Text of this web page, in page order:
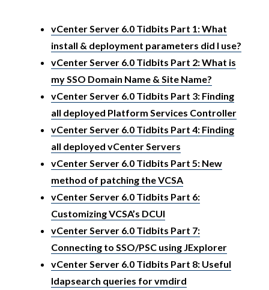
vCenter Server 6.0 Tidbits Part 1: What
install & deployment parameters did I use?
vCenter Server 6.0 Tidbits Part 2: What is
my SSO Domain Name & Site Name?
vCenter Server 6.0 Tidbits Part 3: Finding
all deployed Platform Services Controller
vCenter Server 6.0 Tidbits Part 4: Finding
all deployed vCenter Servers
vCenter Server 6.0 Tidbits Part 5: New
method of patching the VCSA
vCenter Server 6.0 Tidbits Part 6:
Customizing VCSA’s DCUI
vCenter Server 6.0 Tidbits Part 7:
Connecting to SSO/PSC using JExplorer
vCenter Server 6.0 Tidbits Part 8: Useful
ldapsearch queries for vmdird